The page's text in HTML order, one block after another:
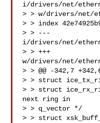
i/drivers/net/
> > w/drivers/net/
> > index
> > ---
i/drivers/net/
> > +++
w/drivers/net/
> > @@ -342,7
> > struct
> > struct
next ring in
> > q_vector */
> > struct